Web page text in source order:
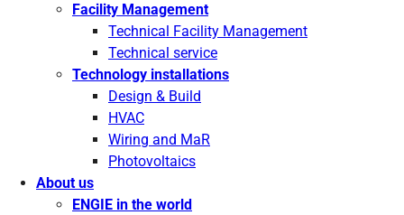
Facility Management
Technical Facility Management
Technical service
Technology installations
Design & Build
HVAC
Wiring and MaR
Photovoltaics
About us
ENGIE in the world